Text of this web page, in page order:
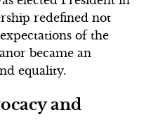
redefined not
of the
became an
equality.
and